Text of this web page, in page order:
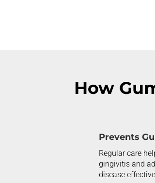
How
Prevents
Regular care
gingivitis and
disease